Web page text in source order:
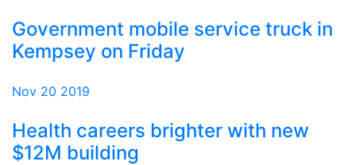
Government mobile service truck in
Kempsey on Friday
Nov 20 2019
Health careers brighter with new
$12M building